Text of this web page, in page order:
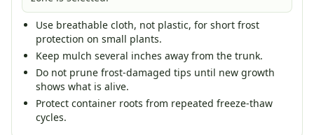
Use breathable cloth, not plastic, for short frost
protection on small plants.
Keep mulch several inches away from the trunk.
Do not prune frost-damaged tips until new growth
shows what is alive.
Protect container roots from repeated freeze-thaw
cycles.